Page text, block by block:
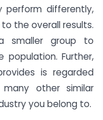
perform differently,
the overall results.
smaller group to
Further,
is regarded
other similar
you belong to.